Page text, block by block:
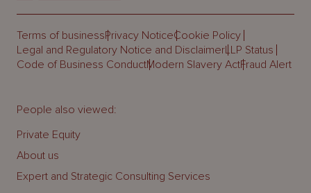
Terms of businessPrivacy NoticeCookie Policy
Legal and Regulatory Notice and DisclaimerLLP Status
Code of Business ConductModern Slavery ActFraud Alert
People also viewed:
Private Equity
About us
Expert and Strategic Consulting Services